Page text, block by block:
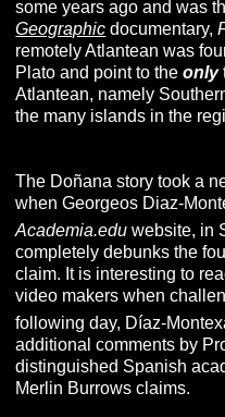
some years ago and was
Geographic documentary,
remotely Atlantean was
Plato and point to theonly
Atlantean, namely
the many islands in the
The Doñana story took a
when Georgeos Diaz-
Academia.edu website, in
completely debunks the
claim. It is interesting to
video makers when
following day, Díaz-
additional comments by
distinguished Spanish
Merlin Burrows claims.